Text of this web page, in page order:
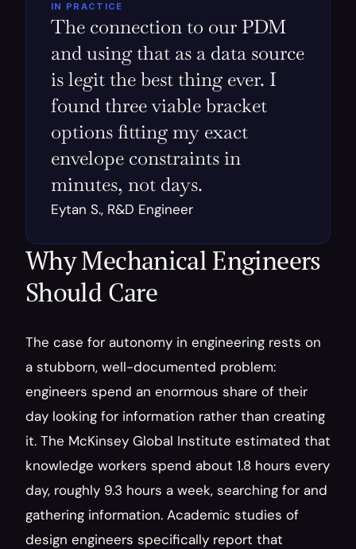
IN PRACTICE
The connection to our PDM
and using that as a data source
is legit the best thing ever. I
found three viable bracket
options fitting my exact
envelope constraints in
minutes, not days.
Eytan S., R&D Engineer
Why Mechanical Engineers
Should Care
The case for autonomy in engineering rests on
a stubborn, well-documented problem:
engineers spend an enormous share of their
day looking for information rather than creating
it. The McKinsey Global Institute estimated that
knowledge workers spend about 1.8 hours every
day, roughly 9.3 hours a week, searching for and
gathering information. Academic studies of
design engineers specifically report that